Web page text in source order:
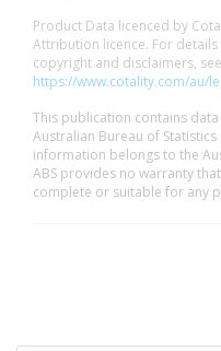
Product Data licenced by
Attribution licence. For
copyright and disclaimers, see
https://www.cotality.com/au/
This publication contains
Australian Bureau of Statistics
information belongs to the
ABS provides no warranty
complete or suitable for any